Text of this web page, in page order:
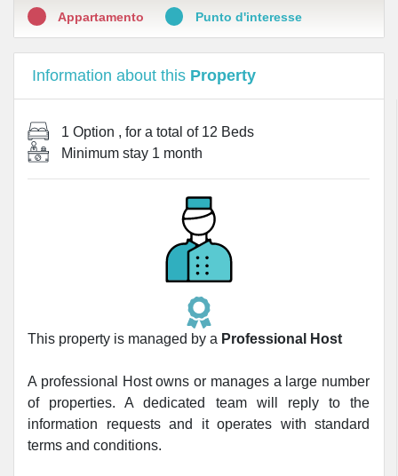
Appartamento Punto d'interesse
Information about this Property
1 Option , for a total of 12 Beds
Minimum stay 1 month
This property is managed by a Professional Host
A professional Host owns or manages a large number
of properties. A dedicated team will reply to the
information requests and it operates with standard
terms and conditions.